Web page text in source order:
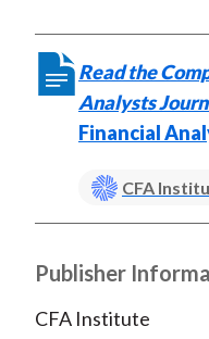
Read the
Analysts
Financial
CFA
Publisher
CFA Institute